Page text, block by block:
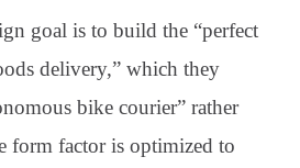
goal is to build the “perfect
delivery,” which they
bike courier” rather
form factor is optimized to